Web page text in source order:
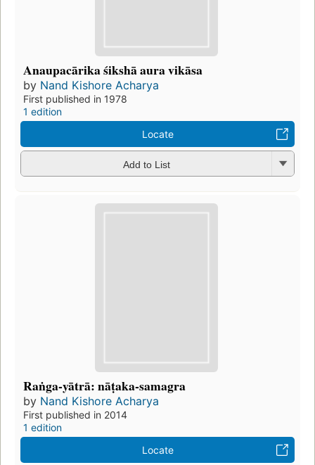
Anaupacārika śikshā aura vikāsa
by Nand Kishore Acharya
First published in 1978
1 edition
Locate
Add to List
Raṅga-yātrā: nāṭaka-samagra
by Nand Kishore Acharya
First published in 2014
1 edition
Locate